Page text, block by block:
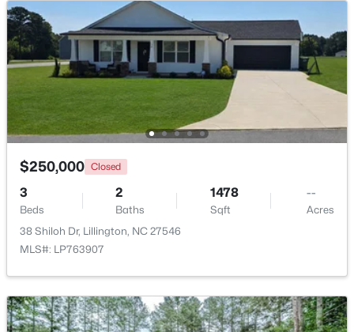
$389,700 Active
Beds
3
Baths
2130 0.14
Acres
108 Knotts Loop, Lillington, NC 27546
$339,999 Active
3 2 1930 1.6
$250,000 Closed
3
Beds
2
Baths
1478
Sqft
--
Acres
38 Shiloh Dr, Lillington, NC 27546
MLS#: LP763907